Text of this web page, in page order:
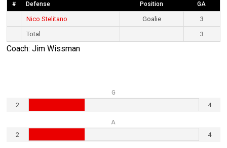
# Defense Position GA
Nico Stelitano Goalie
3
Total
3
Coach: Jim Wissman
G
2 4
A
2 4